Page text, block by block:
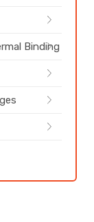
Binding